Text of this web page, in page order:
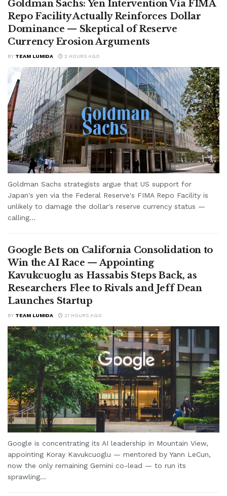
Goldman Sachs: Yen Intervention Via FIMA
Repo Facility Actually Reinforces Dollar
Dominance — Skeptical of Reserve
Currency Erosion Arguments
BY TEAM LUMIDA 2 HOURS AGO
Goldman Sachs strategists argue that US support for
Japan's yen via the Federal Reserve's FIMA Repo Facility is
unlikely to damage the dollar's reserve currency status —
calling...
Google Bets on California Consolidation to
Win the AI Race — Appointing
Kavukcuoglu as Hassabis Steps Back, as
Researchers Flee to Rivals and Jeff Dean
Launches Startup
BY TEAM LUMIDA 21 HOURS AGO
Google is concentrating its AI leadership in Mountain View,
appointing Koray Kavukcuoglu — mentored by Yann LeCun,
now the only remaining Gemini co-lead — to run its
sprawling...